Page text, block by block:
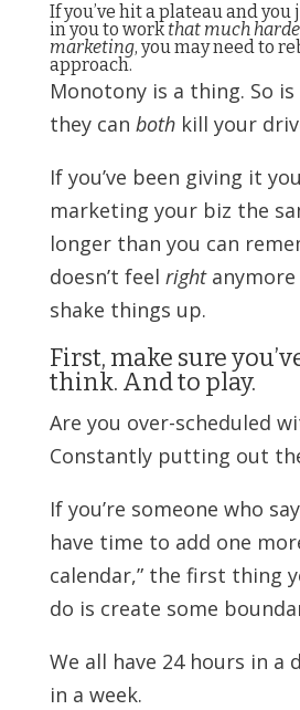
If you’ve hit a plateau and you
in you to workthat much
marketing, you may need to
approach.
Monotony is a thing. So
they can both kill your
If you’ve been giving it
marketing your biz the
longer than you can
doesn’t feel right
shake things up.
First, make sure
think. And to play.
Are you over-scheduled
Constantly putting out
If you’re someone who
have time to add one
calendar,” the first thing
do is create some
We all have 24 hours in a
in a week.